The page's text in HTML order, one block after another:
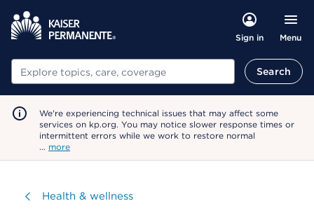
Sign in Menu
Search Search
We're experiencing technical issues that may affect some
services on kp.org. You may notice slower response times or
intermittent errors while we work to restore normal
… more
Visit
Health & wellness